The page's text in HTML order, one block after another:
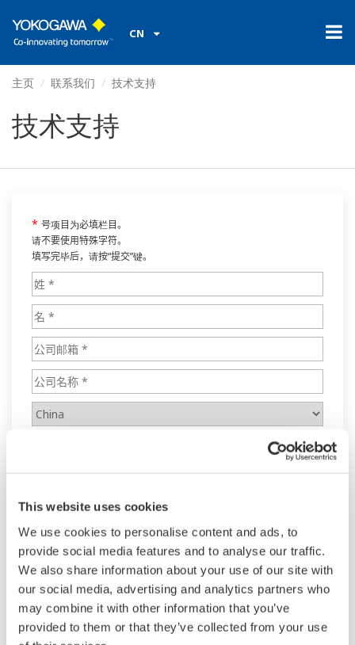
This website uses cookies
We use cookies to personalise content and ads, to
provide social media features and to analyse our traffic.
We also share information about your use of our site with
our social media, advertising and analytics partners who
may combine it with other information that you’ve
provided to them or that they’ve collected from your use
CN
主页 联系我们 技术支持
技术支持